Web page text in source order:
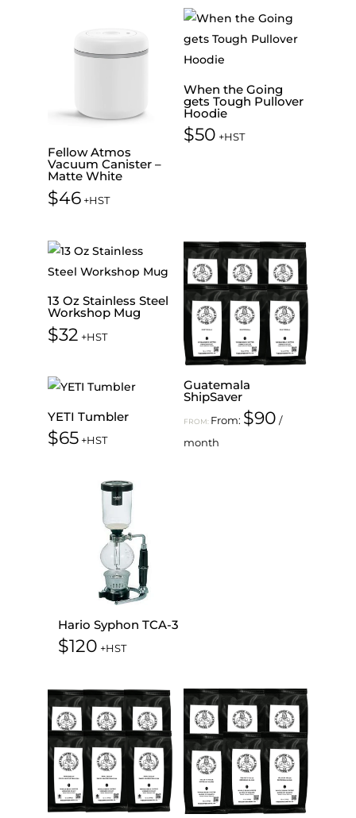
Fellow Atmos
Vacuum Canister –
Matte White
$46 +HST
When the Going
gets Tough Pullover
Hoodie
$50 +HST
13 Oz Stainless Steel
Workshop Mug
$32 +HST
Guatemala
ShipSaver
FROM: From: $90 /
month
YETI Tumbler
$65 +HST
Hario Syphon TCA-3
$120 +HST